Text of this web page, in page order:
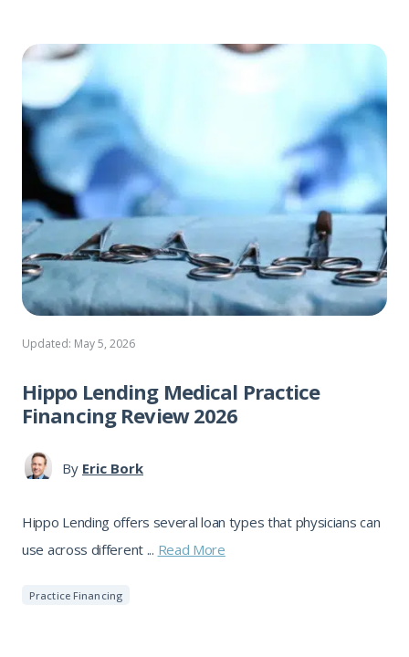
Updated: May 5, 2026
Hippo Lending Medical Practice
Financing Review 2026
By Eric Bork
Hippo Lending offers several loan types that physicians can
use across different ... Read More
Practice Financing